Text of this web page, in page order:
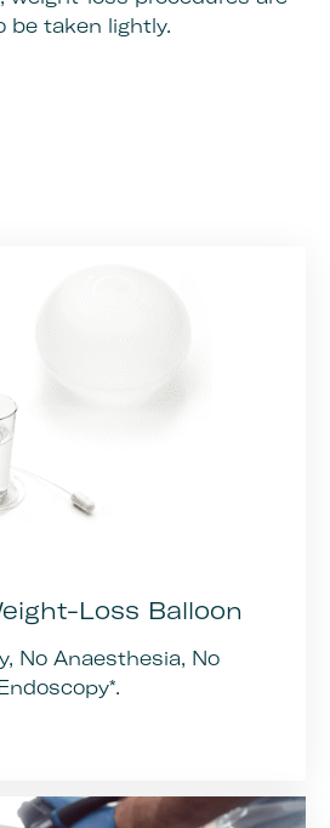
be taken lightly.
Loss Balloon
No Anaesthesia, No